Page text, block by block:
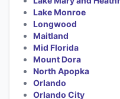
Lake Monroe
Longwood
Maitland
Mid Florida
Mount Dora
North Apopka
Orlando
Orlando City